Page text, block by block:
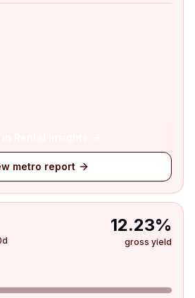
metro report
12.23%
gross yield